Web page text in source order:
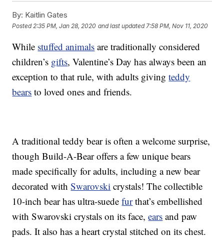
By: Kaitlin Gates
Posted 2:35 PM, Jan 28, 2020 and last updated 7:58 PM, Nov 11, 2020
While stuffed animals are traditionally considered
children’s gifts, Valentine’s Day has always been an
exception to that rule, with adults givingteddy
bears to loved ones and friends.
A traditional teddy bear is often a welcome surprise,
though Build-A-Bear offers a few unique bears
made specifically for adults, including a new bear
decorated withSwarovski crystals! The collectible
10-inch bear has ultra-suedefurthat’s embellished
with Swarovski crystals on its face,ears and paw
pads. It also has a heart crystal stitched on its chest.